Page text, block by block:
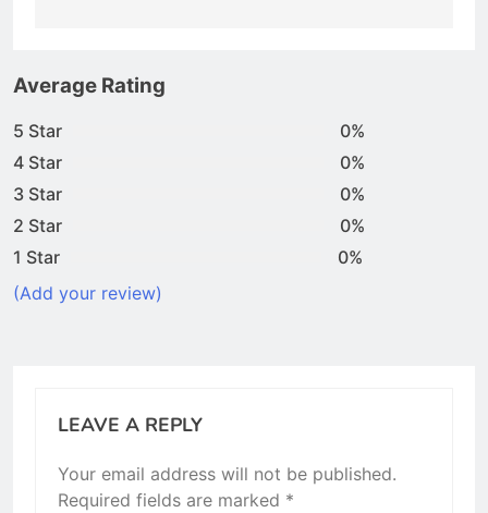
Average Rating
5 Star
0%
4 Star
0%
3 Star
0%
2 Star
0%
1 Star
0%
(Add your review)
LEAVE A REPLY
Your email address will not be published.
Required fields are marked *